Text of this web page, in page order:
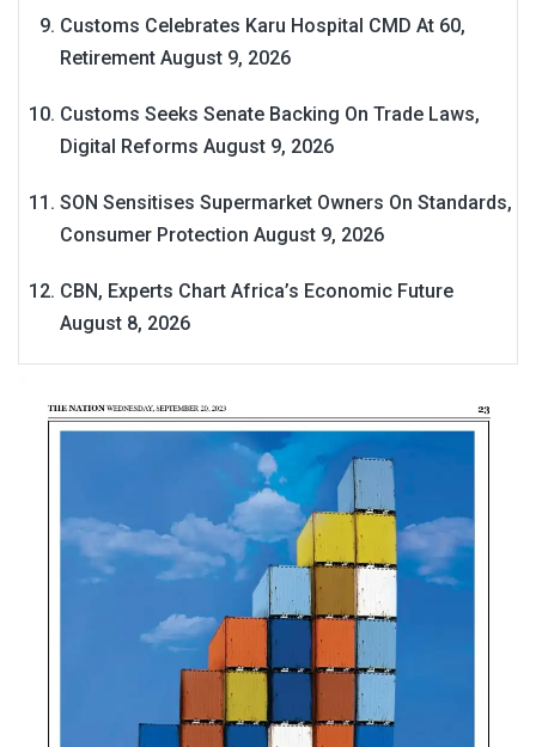
Customs Celebrates Karu Hospital CMD At 60,
Retirement August 9, 2026
Customs Seeks Senate Backing On Trade Laws,
Digital Reforms August 9, 2026
SON Sensitises Supermarket Owners On Standards,
Consumer Protection August 9, 2026
CBN, Experts Chart Africa’s Economic Future
August 8, 2026